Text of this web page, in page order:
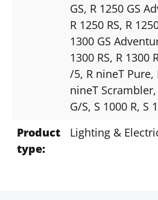
GS, R 1250 GS
R 1250 RS, R
1300 GS
1300 RS, R 1300
/5, R nineT Pure,
nineT Scrambler
G/S, S 1000 R, S
Product
type:
Lighting &